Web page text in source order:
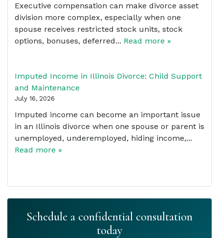
Executive compensation can make divorce asset
division more complex, especially when one
spouse receives restricted stock units, stock
options, bonuses, deferred... Read more »
Imputed Income in Illinois Divorce: Child Support
and Maintenance
July 16, 2026
Imputed income can become an important issue
in an Illinois divorce when one spouse or parent is
unemployed, underemployed, hiding income,...
Read more »
Schedule a confidential consultation
today